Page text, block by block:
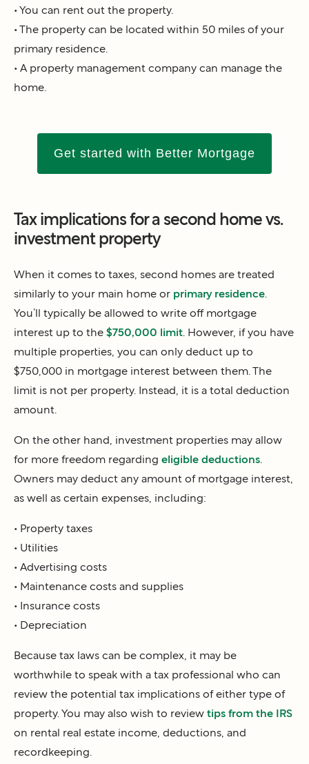
• You can rent out the property.
• The property can be located within 50 miles of your
primary residence.
• A property management company can manage the
home.
Get started with Better Mortgage
Tax implications for a second home vs.
investment property
When it comes to taxes, second homes are treated
similarly to your main home or primary residence
You’ll typically be allowed to write off mortgage
interest up to the $750,000 limit . However, if you have
multiple properties, you can only deduct up to
$750,000 in mortgage interest between them. The
limit is not per property. Instead, it is a total deduction
amount.
On the other hand, investment properties may allow
for more freedom regarding eligible deductions
Owners may deduct any amount of mortgage interest,
as well as certain expenses, including:
• Property taxes
• Utilities
• Advertising costs
• Maintenance costs and supplies
• Insurance costs
• Depreciation
Because tax laws can be complex, it may be
worthwhile to speak with a tax professional who can
review the potential tax implications of either type of
property. You may also wish to review tips from the IRS
on rental real estate income, deductions, and
recordkeeping.